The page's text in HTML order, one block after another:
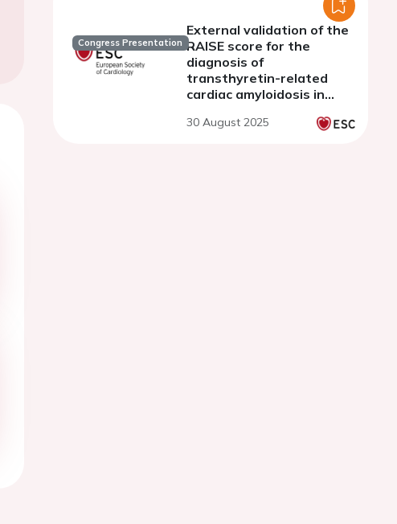
Congress Presentation
External validation of the
RAISE score for the
diagnosis of
transthyretin-related
cardiac amyloidosis in
aortic stenosis
30 August 2025